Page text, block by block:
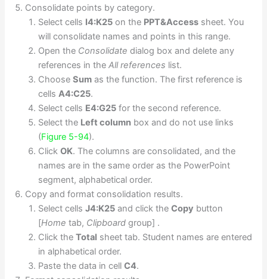
Consolidate points by category.
Select cells I4:K25 on the PPT&Access sheet. You
will consolidate names and points in this range.
Open the Consolidate dialog box and delete any
references in theAll references list.
ChooseSum as the function. The first reference is
cellsA4:C25.
Select cells E4:G25 for the second reference.
Select the Left column box and do not use links
(Figure 5-94).
ClickOK. The columns are consolidated, and the
names are in the same order as the PowerPoint
segment, alphabetical order.
Copy and format consolidation results.
Select cellsJ4:K25 and click theCopy button
[Home tab, Clipboard group] .
Click theTotal sheet tab. Student names are entered
in alphabetical order.
Paste the data in cellC4.